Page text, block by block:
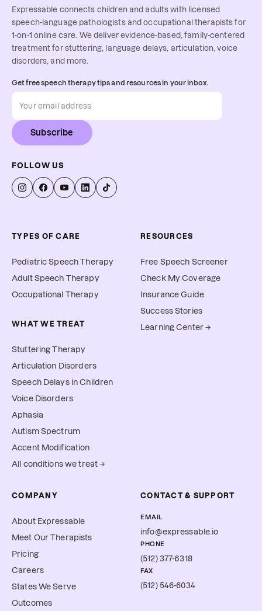
Expressable connects children and adults with licensed
speech-language pathologists and occupational therapists for
1-on-1 online care. We deliver evidence-based, family-centered
treatment for stuttering, language delays, articulation, voice
disorders, and more.
Get free speech therapy tips and resources in your inbox.
Subscribe
FOLLOW US
TYPES OF CARE
Pediatric Speech Therapy
Adult Speech Therapy
Occupational Therapy
WHAT WE TREAT
Stuttering Therapy
Articulation Disorders
Speech Delays in Children
Voice Disorders
Aphasia
Autism Spectrum
Accent Modification
All conditions we treat →
RESOURCES
Free Speech Screener
Check My Coverage
Insurance Guide
Success Stories
Learning Center →
COMPANY
About Expressable
Meet Our Therapists
Pricing
Careers
States We Serve
Outcomes
CONTACT & SUPPORT
EMAIL
info@expressable.io
PHONE
(512) 377-6318
FAX
(512) 546-6034